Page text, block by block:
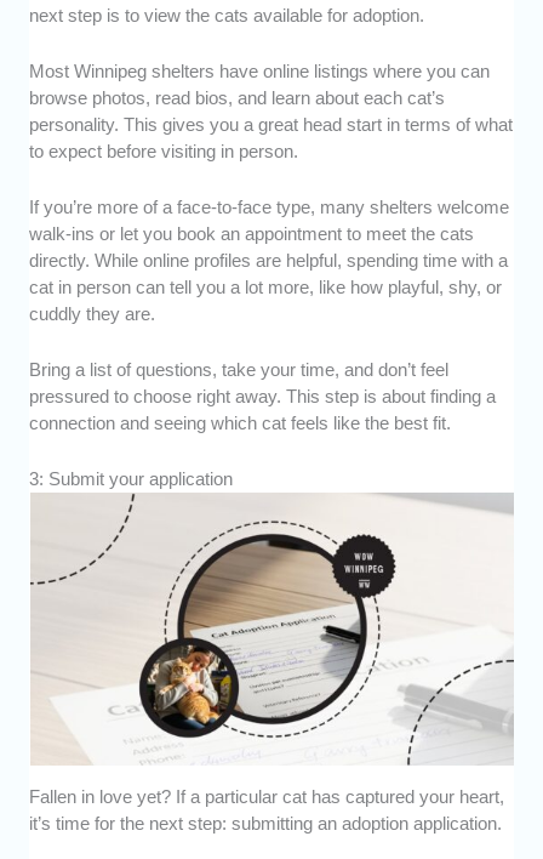
next step is to view the cats available for adoption.
Most Winnipeg shelters have online listings where you can
browse photos, read bios, and learn about each cat’s
personality. This gives you a great head start in terms of what
to expect before visiting in person.
If you’re more of a face-to-face type, many shelters welcome
walk-ins or let you book an appointment to meet the cats
directly. While online profiles are helpful, spending time with a
cat in person can tell you a lot more, like how playful, shy, or
cuddly they are.
Bring a list of questions, take your time, and don’t feel
pressured to choose right away. This step is about finding a
connection and seeing which cat feels like the best fit.
3: Submit your application
Fallen in love yet? If a particular cat has captured your heart,
it’s time for the next step: submitting an adoption application.